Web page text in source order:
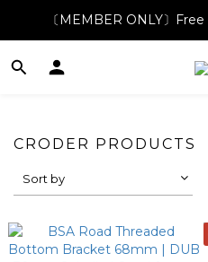
〔MEMBER ONLY〕
CRODER PRODUCTS
Sort by